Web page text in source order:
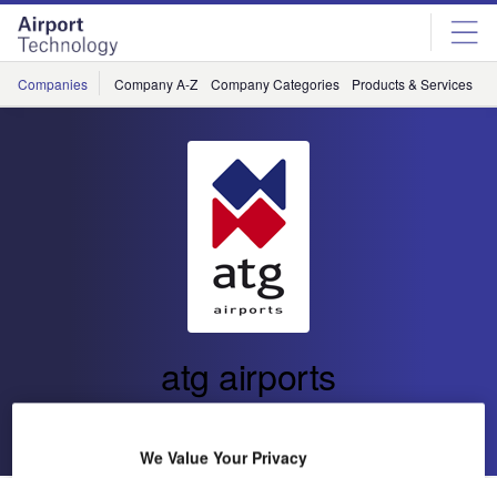
Skip
menu
Skip
page
content
Companies Company A-Z Company Categories Products & Services
atg airports
We Value Your Privacy